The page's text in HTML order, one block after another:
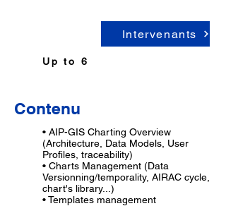
Intervenants
Up to 6
Contenu
• AIP-GIS Charting Overview
(Architecture, Data Models, User
Profiles, traceability)
• Charts Management (Data
Versionning/temporality, AIRAC cycle,
chart's library...)
• Templates management